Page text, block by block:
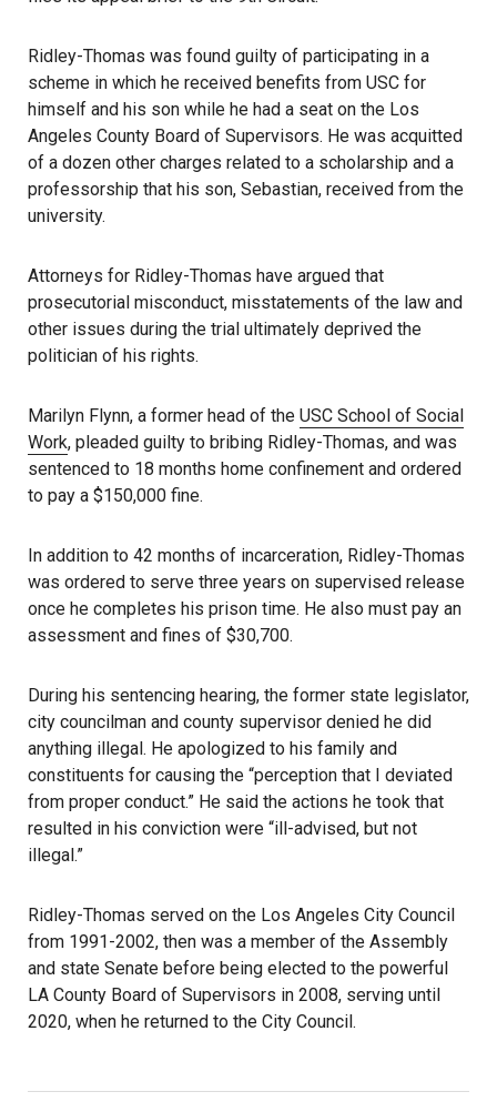
Ridley-Thomas was found guilty of participating in a
scheme in which he received benefits from USC for
himself and his son while he had a seat on the Los
Angeles County Board of Supervisors. He was acquitted
of a dozen other charges related to a scholarship and a
professorship that his son, Sebastian, received from the
university.
Attorneys for Ridley-Thomas have argued that
prosecutorial misconduct, misstatements of the law and
other issues during the trial ultimately deprived the
politician of his rights.
Marilyn Flynn, a former head of the USC School of Social
Work, pleaded guilty to bribing Ridley-Thomas, and was
sentenced to 18 months home confinement and ordered
to pay a $150,000 fine.
In addition to 42 months of incarceration, Ridley-Thomas
was ordered to serve three years on supervised release
once he completes his prison time. He also must pay an
assessment and fines of $30,700.
During his sentencing hearing, the former state legislator,
city councilman and county supervisor denied he did
anything illegal. He apologized to his family and
constituents for causing the “perception that I deviated
from proper conduct.” He said the actions he took that
resulted in his conviction were “ill-advised, but not
illegal.”
Ridley-Thomas served on the Los Angeles City Council
from 1991-2002, then was a member of the Assembly
and state Senate before being elected to the powerful
LA County Board of Supervisors in 2008, serving until
2020, when he returned to the City Council.